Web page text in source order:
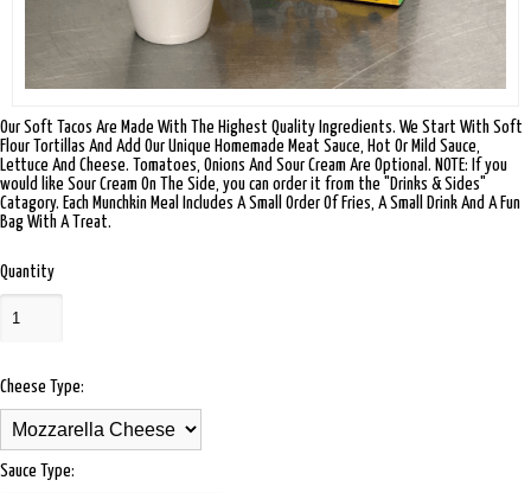
Our Soft Tacos Are Made With The Highest Quality Ingredients. We Start With Soft
Flour Tortillas And Add Our Unique Homemade Meat Sauce, Hot Or Mild Sauce,
Lettuce And Cheese. Tomatoes, Onions And Sour Cream Are Optional. NOTE: If you
would like Sour Cream On The Side, you can order it from the "Drinks & Sides"
Catagory. Each Munchkin Meal Includes A Small Order Of Fries, A Small Drink And A Fun
Bag With A Treat.
Quantity
Cheese Type:
Sauce Type: